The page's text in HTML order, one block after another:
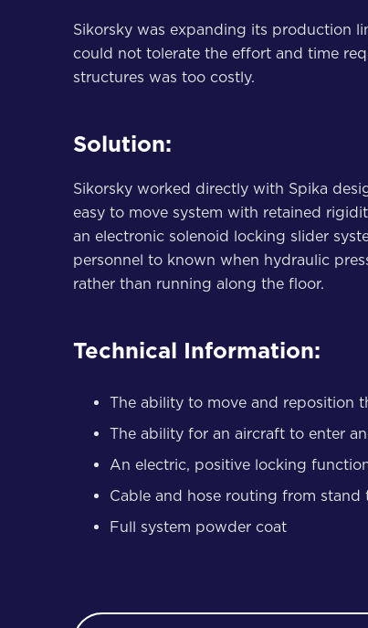
Sikorsky was expanding its production
could not tolerate the effort and time
structures was too costly.
Solution:
Sikorsky worked directly with Spika
easy to move system with retained
an electronic solenoid locking slider
personnel to known when hydraulic
rather than running along the floor.
Technical Information:
The ability to move and reposition
The ability for an aircraft to enter
An electric, positive locking
Cable and hose routing from stand
Full system powder coat